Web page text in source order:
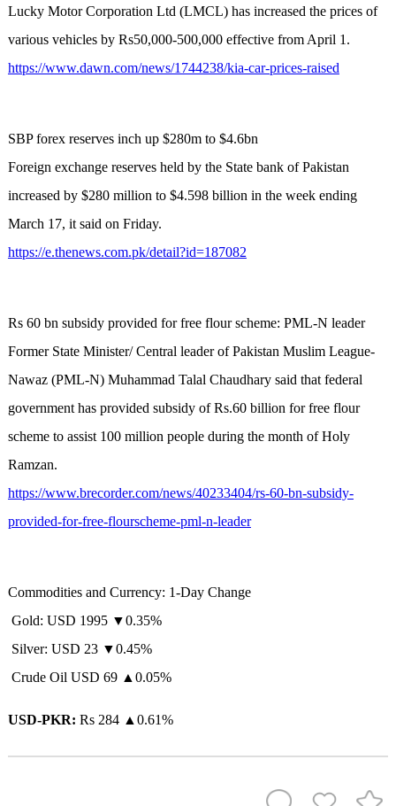
Lucky Motor Corporation Ltd (LMCL) has increased the prices of
various vehicles by Rs50,000-500,000 effective from April 1.
https://www.dawn.com/news/1744238/kia-car-prices-raised
SBP forex reserves inch up $280m to $4.6bn
Foreign exchange reserves held by the State bank of Pakistan
increased by $280 million to $4.598 billion in the week ending
March 17, it said on Friday.
https://e.thenews.com.pk/detail?id=187082
Rs 60 bn subsidy provided for free flour scheme: PML-N leader
Former State Minister/ Central leader of Pakistan Muslim League-
Nawaz (PML-N) Muhammad Talal Chaudhary said that federal
government has provided subsidy of Rs.60 billion for free flour
scheme to assist 100 million people during the month of Holy
Ramzan.
https://www.brecorder.com/news/40233404/rs-60-bn-subsidy-
provided-for-free-flourscheme-pml-n-leader
Commodities and Currency: 1-Day Change
Gold: USD 1995 ▼0.35%
Silver: USD 23 ▼0.45%
Crude Oil USD 69 ▲0.05%
USD-PKR: Rs 284 ▲ 0.61%